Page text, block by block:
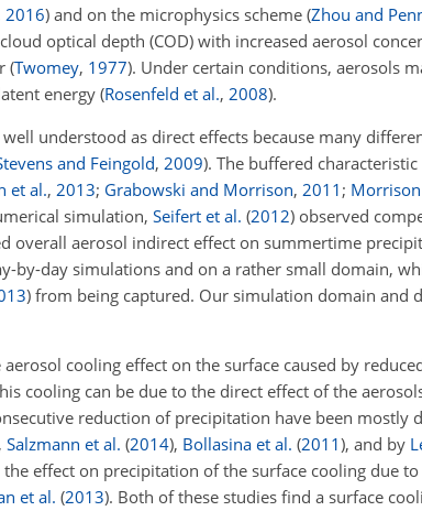
2016) and on the microphysics scheme (Zhou and
optical depth (COD) with increased aerosol
(Twomey, 1977). Under certain conditions, aerosols
energy (Rosenfeld et al., 2008).
understood as direct effects because many
and Feingold, 2009). The buffered
et al., 2013; Grabowski and Morrison, 2011 ;
simulation, Seifert et al. (2012) observed
overall aerosol indirect effect on summertime
by-day simulations and on a rather small domain,
) from being captured. Our simulation domain and
cooling effect on the surface caused by
cooling can be due to the direct effect of the
reduction of precipitation have been mostly
, Salzmann et al. (2014), Bollasina et al. (2011), and by
effect on precipitation of the surface cooling due
et al. (2013). Both of these studies find a surface